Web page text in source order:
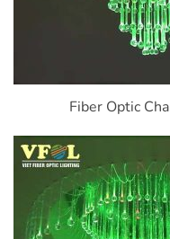
Fiber Optic